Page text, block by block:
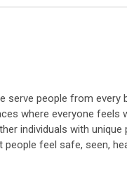
people from every
where everyone feels
individuals with unique
feel safe, seen,